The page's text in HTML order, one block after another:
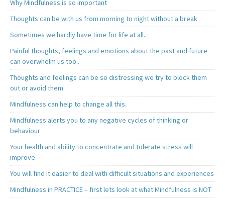
Why Mindfulness is so important
Thoughts can be with us from morning to night without a break
Sometimes we hardly have time for life at all..
Painful thoughts, feelings and emotions about the past and future
can overwhelm us too..
Thoughts and feelings can be so distressing we try to block them
out or avoid them
Mindfulness can help to change all this.
Mindfulness alerts you to any negative cycles of thinking or
behaviour
Your health and ability to concentrate and tolerate stress will
improve
You will find it easier to deal with difficult situations and experiences
Mindfulness in PRACTICE – first lets look at what Mindfulness is NOT